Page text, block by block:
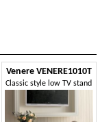
Venere VENERE1010T
Classic style low TV stand